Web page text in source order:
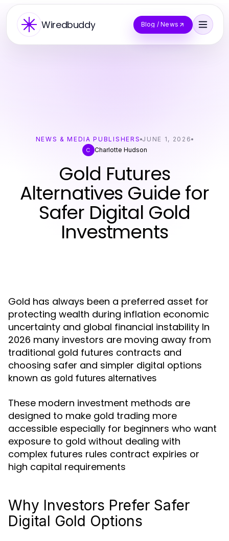
Wiredbuddy Blog / News
NEWS & MEDIA PUBLISHERS JUNE 1, 2026
C Charlotte Hudson
Gold Futures
Alternatives Guide for
Safer Digital Gold
Investments
Gold has always been a preferred asset for
protecting wealth during inflation economic
uncertainty and global financial instability In
2026 many investors are moving away from
traditional gold futures contracts and
choosing safer and simpler digital options
known as gold futures alternatives
These modern investment methods are
designed to make gold trading more
accessible especially for beginners who want
exposure to gold without dealing with
complex futures rules contract expiries or
high capital requirements
Why Investors Prefer Safer
Digital Gold Options